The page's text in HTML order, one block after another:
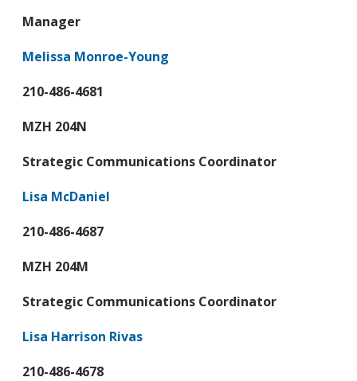
Manager
Melissa Monroe-Young
210-486-4681
MZH 204N
Strategic Communications Coordinator
Lisa McDaniel
210-486-4687
MZH 204M
Strategic Communications Coordinator
Lisa Harrison Rivas
210-486-4678